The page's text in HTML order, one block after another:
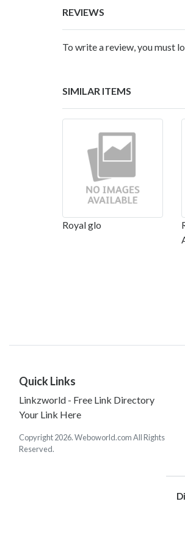
REVIEWS
To write a review, you must
SIMILAR ITEMS
Royal glo
Quick Links
Linkzworld - Free Link Directory
Your Link Here
Copyright 2026. Weboworld.com All Rights
Reserved.